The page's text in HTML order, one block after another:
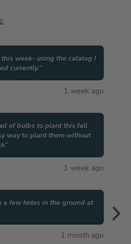
week- using the catalog I
currently.”
1 week ago
of bulbs to plant this fall
way to plant them without
”
1 week ago
a few holes in the ground at
1 month ago